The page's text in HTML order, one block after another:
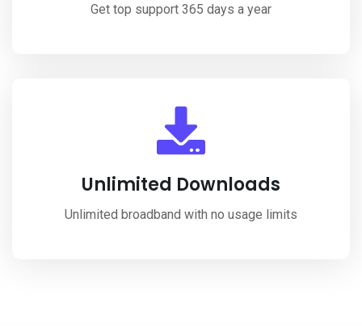
Get top support 365 days a year
Unlimited Downloads
Unlimited broadband with no usage limits